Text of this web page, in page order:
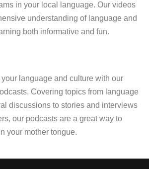
in your local language. Our videos
understanding of language and
both informative and fun.
language and culture with our
Covering topics from language
discussions to stories and interviews
our podcasts are a great way to
your mother tongue.